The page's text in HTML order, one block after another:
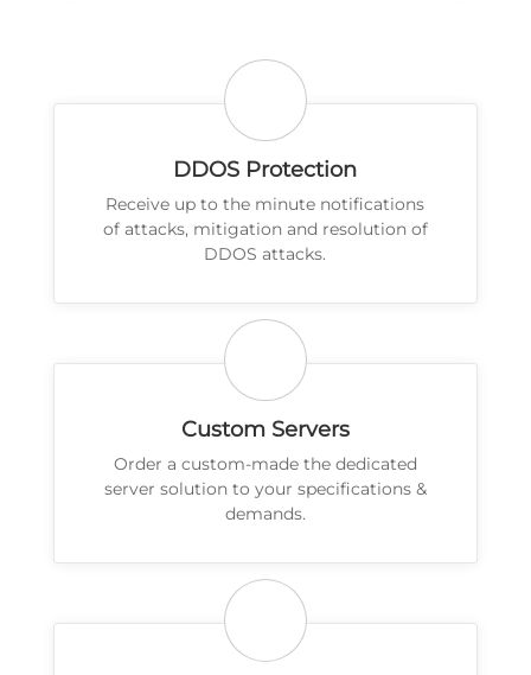
DDOS Protection
Receive up to the minute notifications
of attacks, mitigation and resolution of
DDOS attacks.
Custom Servers
Order a custom-made the dedicated
server solution to your specifications &
demands.